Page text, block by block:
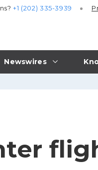
Newswires
+1 (202) 335-3939